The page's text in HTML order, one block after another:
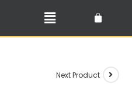
Next Product